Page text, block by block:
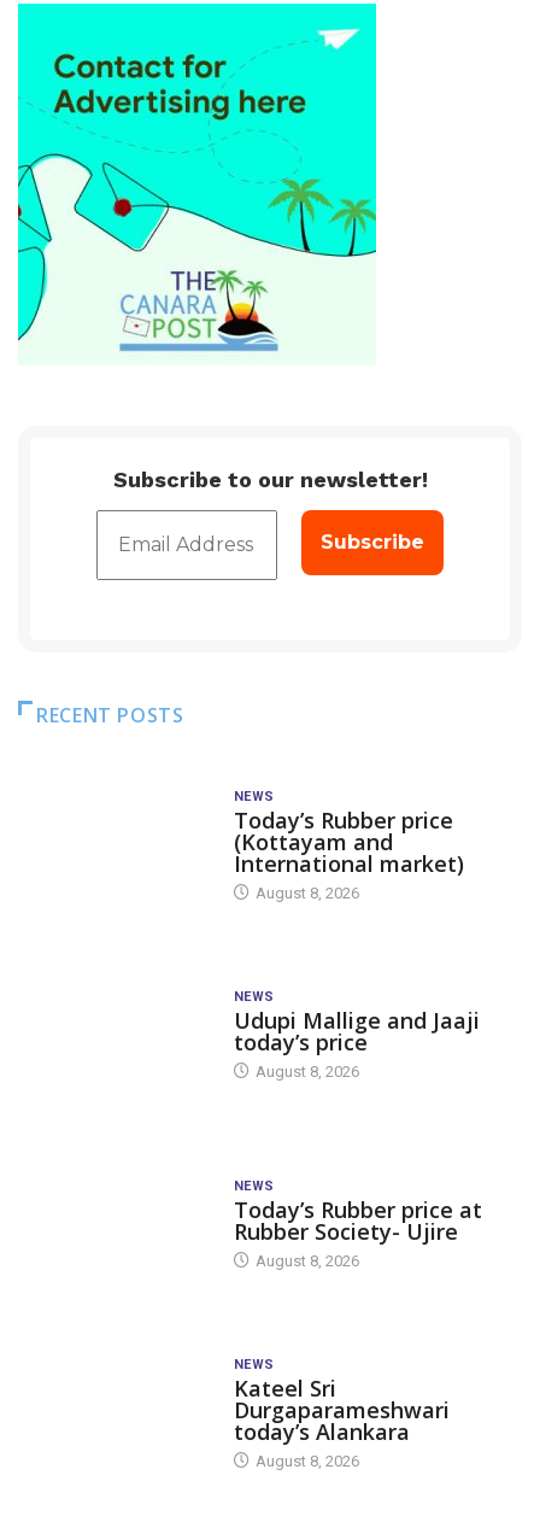
Subscribe to our newsletter!
RECENT POSTS
NEWS
Today’s Rubber price
(Kottayam and
International market)
August 8, 2026
NEWS
Udupi Mallige and Jaaji
today’s price
August 8, 2026
NEWS
Today’s Rubber price at
Rubber Society- Ujire
August 8, 2026
NEWS
Kateel Sri
Durgaparameshwari
today’s Alankara
August 8, 2026